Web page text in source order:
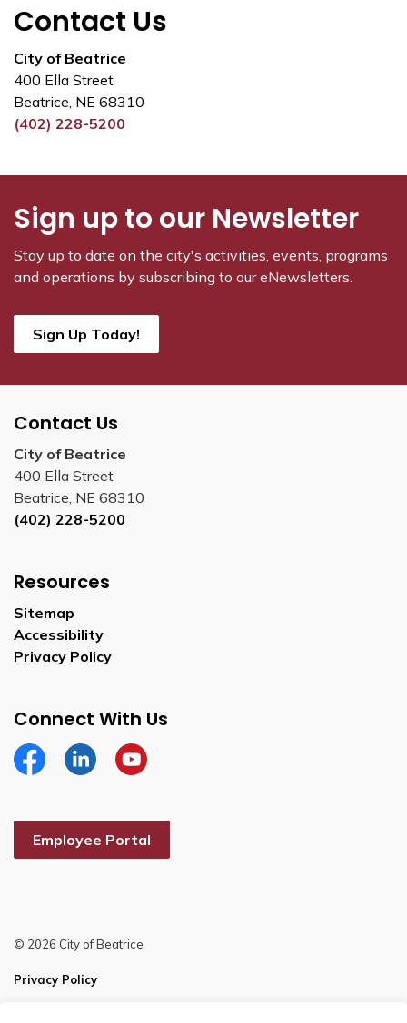
Contact Us
City of Beatrice
400 Ella Street
Beatrice, NE 68310
(402) 228-5200
Sign up to our Newsletter
Stay up to date on the city's activities, events, programs
and operations by subscribing to our eNewsletters.
Sign Up Today!
Contact Us
City of Beatrice
400 Ella Street
Beatrice, NE 68310
(402) 228-5200
Resources
Sitemap
Accessibility
Privacy Policy
Connect With Us
FacebookLinkedinYouTube
Employee Portal
© 2026 City of Beatrice
Privacy Policy